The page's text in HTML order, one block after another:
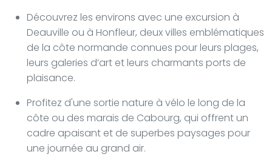
Découvrez les environs avec une excursion à
Deauville ou à Honfleur, deux villes emblématiques
de la côte normande connues pour leurs plages,
leurs galeries d’art et leurs charmants ports de
plaisance.
Profitez d'une sortie nature à vélo le long de la
côte ou des marais de Cabourg, qui offrent un
cadre apaisant et de superbes paysages pour
une journée au grand air.